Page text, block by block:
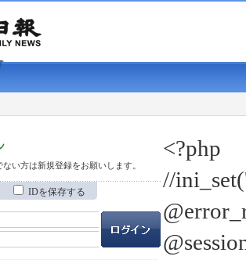
ない方は新規登録をお願いします。
IDを保存する
<?php
//